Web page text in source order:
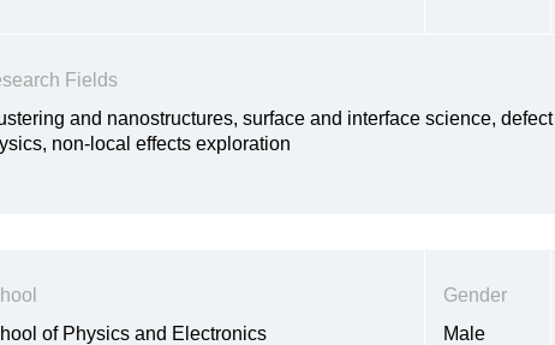
Fields
and nanostructures, surface and interface science, defect
non-local effects exploration
of Physics and Electronics
Gender
Male